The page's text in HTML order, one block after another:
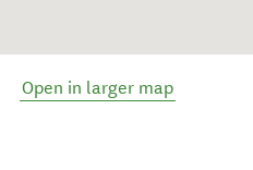
Open in larger map